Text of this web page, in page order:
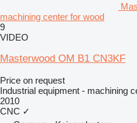
machining center for wood
9
VIDEO
Masterwood OM B1 CN3KF
Price on request
Industrial equipment - machining
2010
CNC ✓